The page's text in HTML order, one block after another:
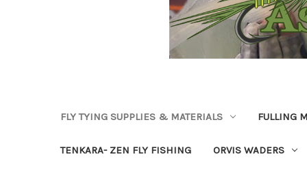
FLY TYING SUPPLIES & MATERIALS FULLING
TENKARA- ZEN FLY FISHING ORVIS WADERS